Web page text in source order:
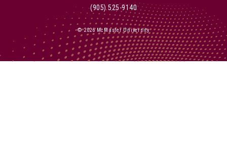
(905) 525-9140
© 2026 McMaster University